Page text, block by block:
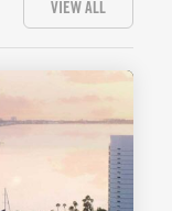
VIEW ALL